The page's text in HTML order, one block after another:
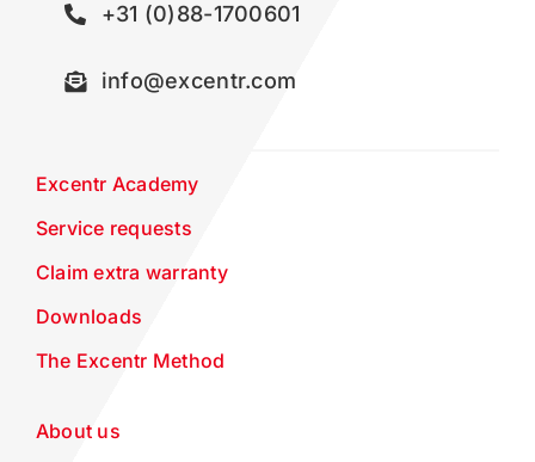
+31 (0)88-1700601
info@excentr.com
Excentr Academy
Service requests
Claim extra warranty
Downloads
The Excentr Method
About us